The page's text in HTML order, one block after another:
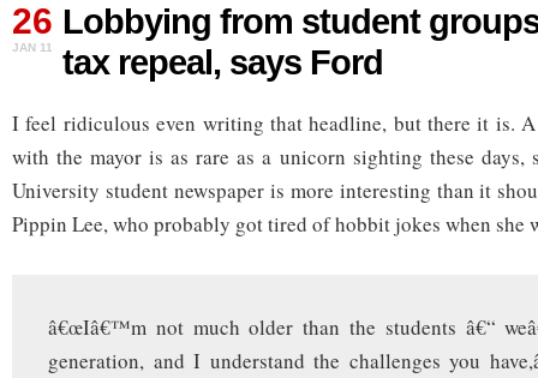
from
student
groups
led
car
repeal,
says
26
JAN 11
Lobbying from student
tax repeal, says Ford
I feel ridiculous even writing that headline, but there it is.
with the mayor is as rare as a unicorn sighting these
University student newspaper is more interesting than it
Pippin Lee, who probably got tired of hobbit jokes when she
â€œIâ€™m not much older than the students â€“
generation, and I understand the challenges you